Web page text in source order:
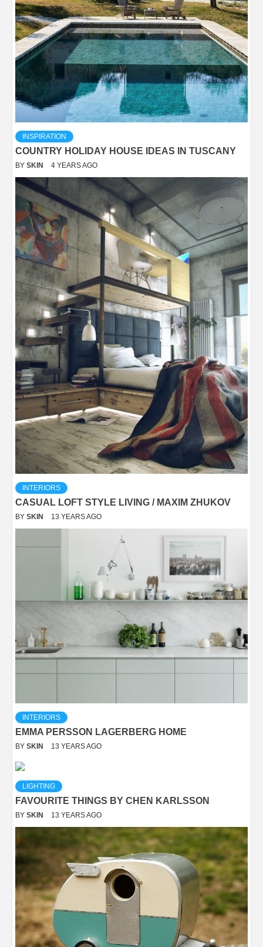
INSPIRATION
COUNTRY HOLIDAY HOUSE IDEAS IN TUSCANY
BY SKIN 4 YEARS AGO
INTERIORS
CASUAL LOFT STYLE LIVING / MAXIM ZHUKOV
BY SKIN 13 YEARS AGO
INTERIORS
EMMA PERSSON LAGERBERG HOME
BY SKIN 13 YEARS AGO
LIGHTING
FAVOURITE THINGS BY CHEN KARLSSON
BY SKIN 13 YEARS AGO